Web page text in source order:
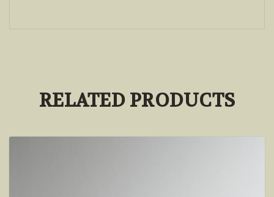
RELATED PRODUCTS